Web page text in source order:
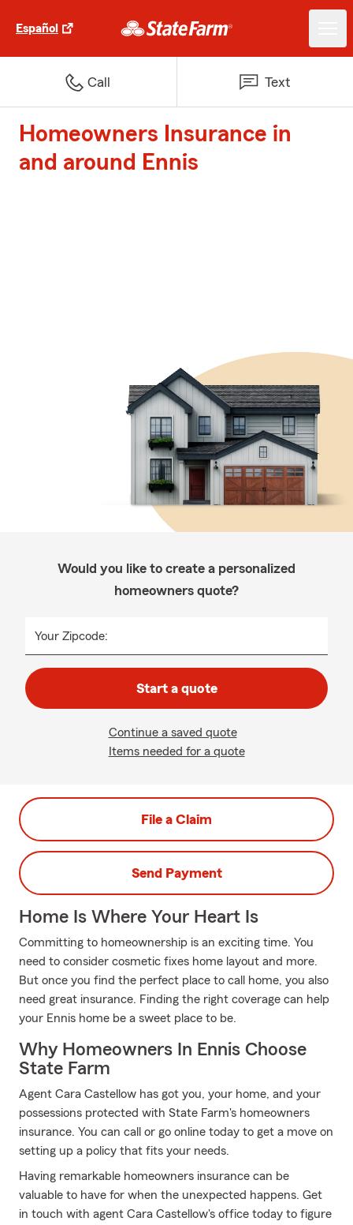
Español
Call Text
Homeowners Insurance in
and around Ennis
Would you like to create a personalized
homeowners quote?
Your Zipcode:
Start a quote
Continue a saved quote
Items needed for a quote
File a Claim
Send Payment
Home Is Where Your Heart Is
Committing to homeownership is an exciting time. You
need to consider cosmetic fixes home layout and more.
But once you find the perfect place to call home, you also
need great insurance. Finding the right coverage can help
your Ennis home be a sweet place to be.
Why Homeowners In Ennis Choose
State Farm
Agent Cara Castellow has got you, your home, and your
possessions protected with State Farm's homeowners
insurance. You can call or go online today to get a move on
setting up a policy that fits your needs.
Having remarkable homeowners insurance can be
valuable to have for when the unexpected happens. Get
in touch with agent Cara Castellow's office today to figure